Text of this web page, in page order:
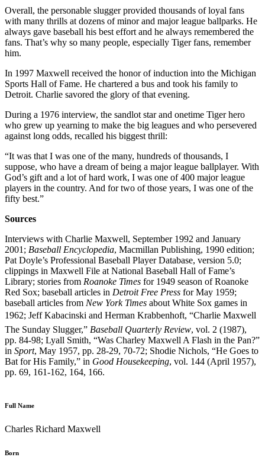
Overall, the personable slugger provided thousands of loyal fans
with many thrills at dozens of minor and major league ballparks. He
always gave baseball his best effort and he always remembered the
fans. That’s why so many people, especially Tiger fans, remember
him.
In 1997 Maxwell received the honor of induction into the Michigan
Sports Hall of Fame. He chartered a bus and took his family to
Detroit. Charlie savored the glory of that evening.
During a 1976 interview, the sandlot star and onetime Tiger hero
who grew up yearning to make the big leagues and who persevered
against long odds, recalled his biggest thrill:
“It was that I was one of the many, hundreds of thousands, I
suppose, who have a dream of being a major league ballplayer. With
God’s gift and a lot of hard work, I was one of 400 major league
players in the country. And for two of those years, I was one of the
fifty best.”
Sources
Interviews with Charlie Maxwell, September 1992 and January
2001; Baseball Encyclopedia, Macmillan Publishing, 1990 edition;
Pat Doyle’s Professional Baseball Player Database, version 5.0;
clippings in Maxwell File at National Baseball Hall of Fame’s
Library; stories from Roanoke Times for 1949 season of Roanoke
Red Sox; baseball articles in Detroit Free Press for May 1959;
baseball articles from New York Times about White Sox games in
1962; Jeff Kabacinski and Herman Krabbenhoft, “Charlie Maxwell 
The Sunday Slugger,” Baseball Quarterly Review, vol. 2 (1987),
pp. 84-98; Lyall Smith, “Was Charley Maxwell A Flash in the Pan?”
in Sport, May 1957, pp. 28-29, 70-72; Shodie Nichols, “He Goes to
Bat for His Family,” in Good Housekeeping, vol. 144 (April 1957),
pp. 69, 161-162, 164, 166.
Full Name
Charles Richard Maxwell
Born